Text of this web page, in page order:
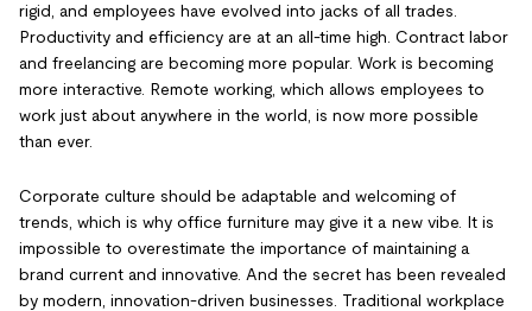
rigid, and employees have evolved into jacks of all trades.
Productivity and efficiency are at an all-time high. Contract labor
and freelancing are becoming more popular. Work is becoming
more interactive. Remote working, which allows employees to
work just about anywhere in the world, is now more possible
than ever.
Corporate culture should be adaptable and welcoming of
trends, which is why office furniture may give it a new vibe. It is
impossible to overestimate the importance of maintaining a
brand current and innovative. And the secret has been revealed
by modern, innovation-driven businesses. Traditional workplace